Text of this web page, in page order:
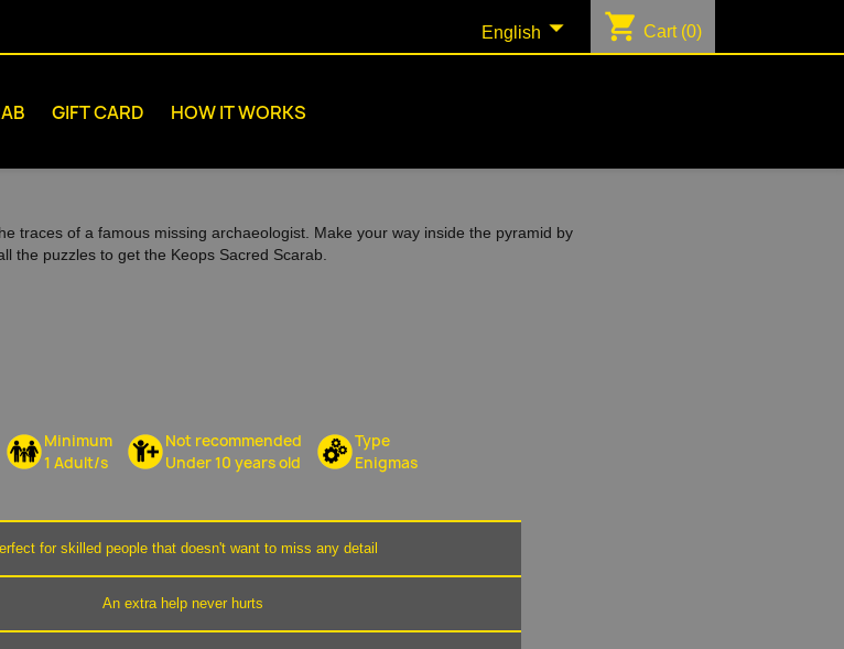
English shopping_cart Cart (0)
GIFT CARD HOW IT WORKS
traces of a famous missing archaeologist. Make your way inside the pyramid by
the puzzles to get the Keops Sacred Scarab.
Minimum
1 Adult/s
Not recommended
Under 10 years old
Type
Enigmas
for skilled people that doesn't want to miss any detail
An extra help never hurts